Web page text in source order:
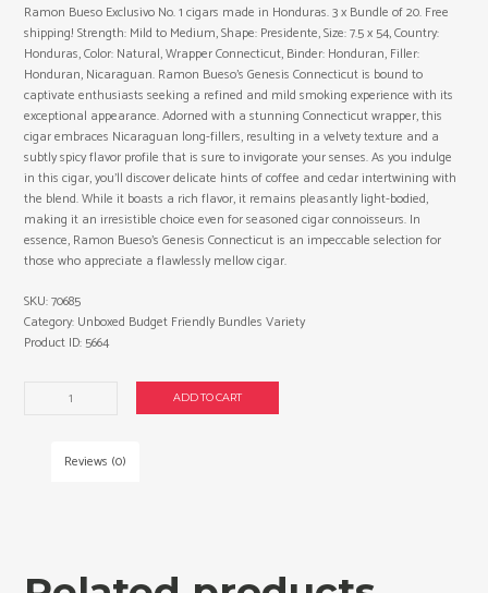
Ramon Bueso Exclusivo No. 1 cigars made in Honduras. 3 x Bundle of 20. Free
shipping! Strength: Mild to Medium, Shape: Presidente, Size: 7.5 x 54, Country:
Honduras, Color: Natural, Wrapper Connecticut, Binder: Honduran, Filler:
Honduran, Nicaraguan. Ramon Bueso’s Genesis Connecticut is bound to
captivate enthusiasts seeking a refined and mild smoking experience with its
exceptional appearance. Adorned with a stunning Connecticut wrapper, this
cigar embraces Nicaraguan long-fillers, resulting in a velvety texture and a
subtly spicy flavor profile that is sure to invigorate your senses. As you indulge
in this cigar, you’ll discover delicate hints of coffee and cedar intertwining with
the blend. While it boasts a rich flavor, it remains pleasantly light-bodied,
making it an irresistible choice even for seasoned cigar connoisseurs. In
essence, Ramon Bueso’s Genesis Connecticut is an impeccable selection for
those who appreciate a flawlessly mellow cigar.
3
ADD TO CART
SKU:70685
Category: Unboxed Budget Friendly Bundles Variety
Product ID: 5664
Reviews (0)